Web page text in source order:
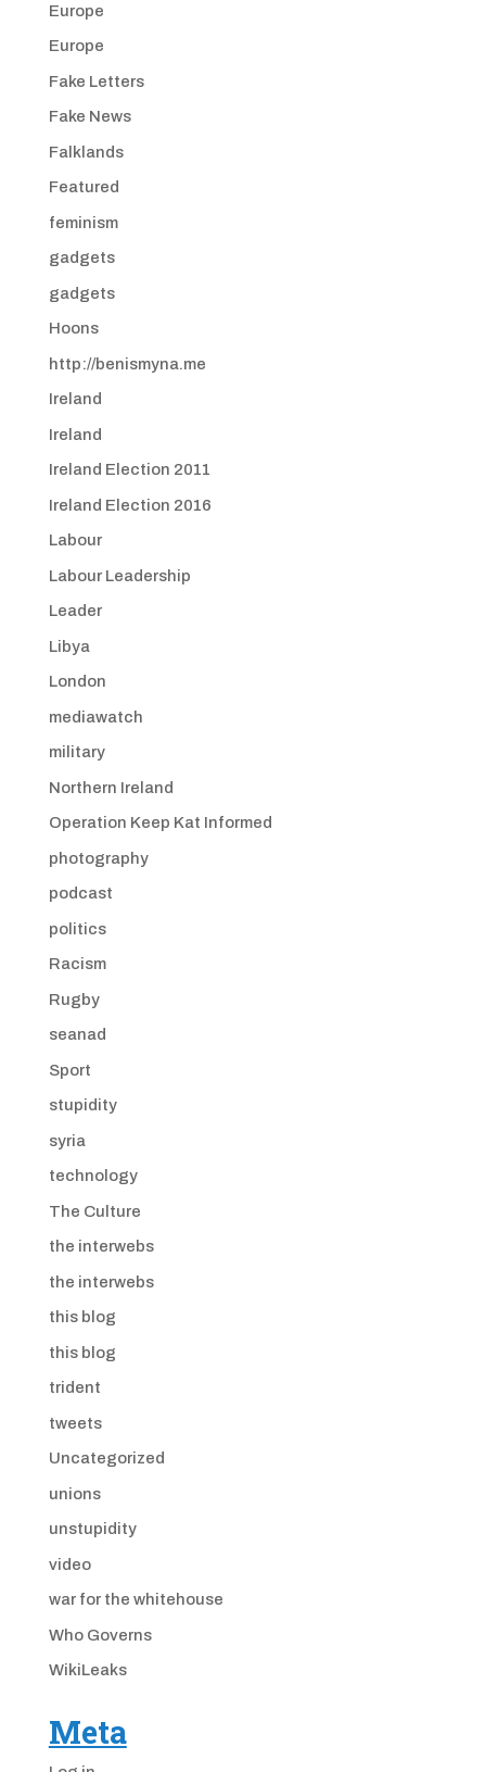
Europe
Europe
Fake Letters
Fake News
Falklands
Featured
feminism
gadgets
gadgets
Hoons
http://benismyna.me
Ireland
Ireland
Ireland Election 2011
Ireland Election 2016
Labour
Labour Leadership
Leader
Libya
London
mediawatch
military
Northern Ireland
Operation Keep Kat Informed
photography
podcast
politics
Racism
Rugby
seanad
Sport
stupidity
syria
technology
The Culture
the interwebs
the interwebs
this blog
this blog
trident
tweets
Uncategorized
unions
unstupidity
video
war for the whitehouse
Who Governs
WikiLeaks
Meta